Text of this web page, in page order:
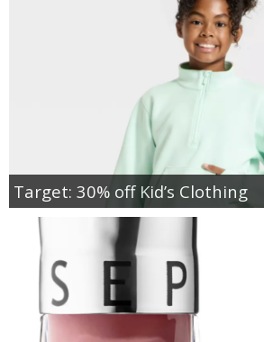
Target: 30% off Kid’s Clothing